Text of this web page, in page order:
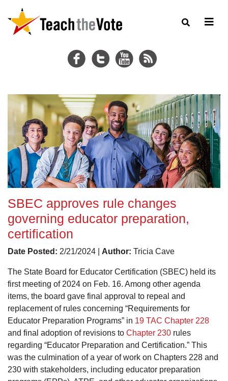
SBEC approves rule changes
governing educator preparation,
certification
Date Posted: 2/21/2024 | Author: Tricia Cave
The State Board for Educator Certification (SBEC) held its
first meeting of 2024 on Feb. 16. Among other agenda
items, the board gave final approval to repeal and
replacement of rules concerning “Requirements for
Educator Preparation Programs” in 19 TAC Chapter 228
and final adoption of revisions to Chapter 230 rules
regarding “Educator Preparation and Certification.” This
was the culmination of a year of work on Chapters 228 and
230 with stakeholders, including educator preparation